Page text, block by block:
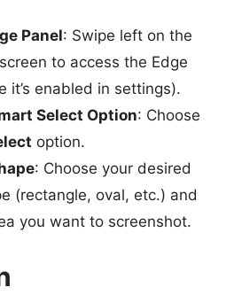
Panel: Swipe left on the
to access the Edge
it’s enabled in settings).
Select Option: Choose
option.
: Choose your desired
(rectangle, oval, etc.) and
you want to screenshot.